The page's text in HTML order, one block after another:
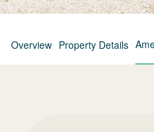
Overview Property Details